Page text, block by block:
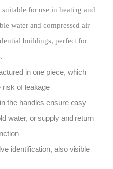
for use in heating and
water and compressed air
buildings, perfect for
in one piece, which
risk of leakage
the handles ensure easy
water, or supply and return
identification, also visible